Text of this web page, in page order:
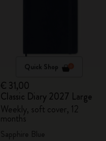
Quick Shop
€ 31,00
Classic Diary 2027 Large
Weekly, soft cover, 12
months